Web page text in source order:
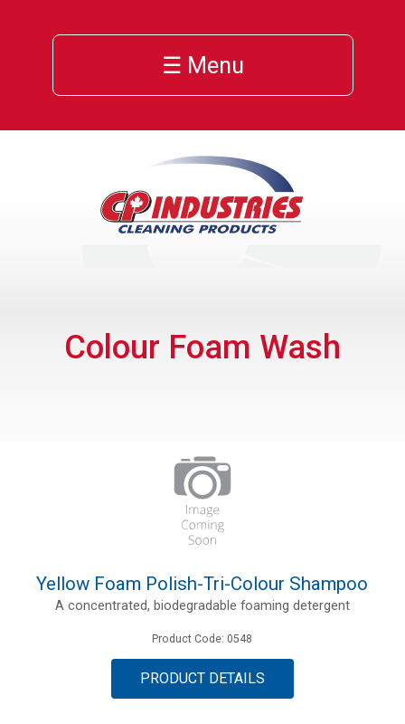
☰ Menu
Colour Foam Wash
Yellow Foam Polish-Tri-Colour Shampoo
A concentrated, biodegradable foaming detergent
Product Code: 0548
PRODUCT DETAILS